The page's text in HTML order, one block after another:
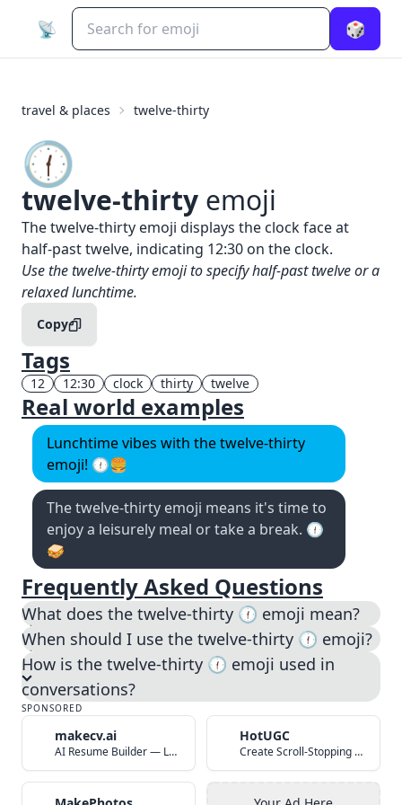
📡 🎲
travel & places twelve-thirty
🕧️
twelve-thirty emoji
What does🕧️twelve-thirtymean?
The twelve-thirty emoji displays the clock face at
half-past twelve, indicating 12:30 on the clock.
When to use the🕧️twelve-thirtyemoji
Use the twelve-thirty emoji to specify half-past twelve or a
relaxed lunchtime.
Copy
Tags
12 12:30 clock thirty twelve
Real world examples
Lunchtime vibes with the twelve-thirty
emoji! 🕧🍔
The twelve-thirty emoji means it's time to
enjoy a leisurely meal or take a break. 🕧
🥪
Frequently Asked Questions
What does the twelve-thirty 🕧️ emoji mean?
When should I use the twelve-thirty 🕧️ emoji?
How is the twelve-thirty 🕧️ emoji used in
conversations?
SPONSORED
makecv.ai
AI Resume Builder — Land Your Dream Job in 60 Seconds
HotUGC
Create Scroll-Stopping UGC Video Ads with AI